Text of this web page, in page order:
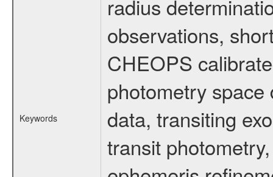
Keywords
radius
observations,
CHEOPS
photometry
data, transiting
transit